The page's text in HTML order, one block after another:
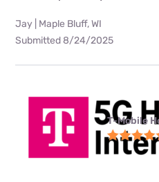
Jay | Maple Bluff, WI
Submitted 8/24/2025
T-Mobile